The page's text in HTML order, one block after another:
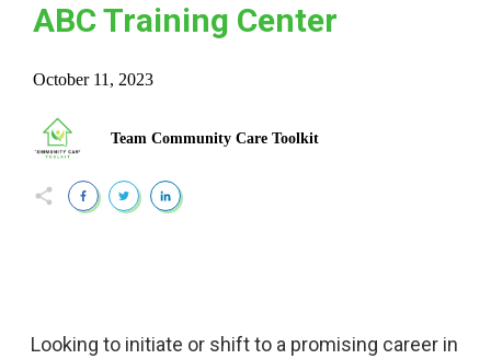
ABC Training Center
October 11, 2023
Team Community Care Toolkit
Looking to initiate or shift to a promising career in